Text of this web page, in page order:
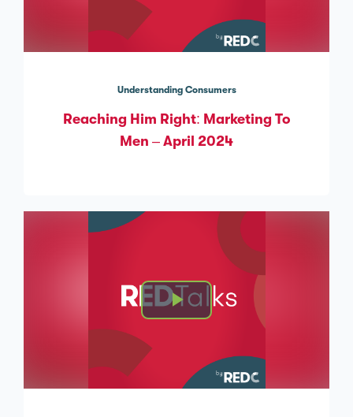
Understanding Consumers
Reaching Him Right: Marketing To
Men – April 2024